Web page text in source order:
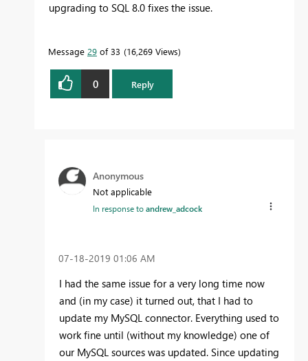
upgrading to SQL 8.0 fixes the issue.
Message 29 of 33 16,269 Views
0 Reply
Anonymous
Not applicable
In response toandrew_adcock
‎07-18-2019 01:06 AM
I had the same issue for a very long time now
and (in my case) it turned out, that I had to
update my MySQL connector. Everything used to
work fine until (without my knowledge) one of
our MySQL sources was updated. Since updating